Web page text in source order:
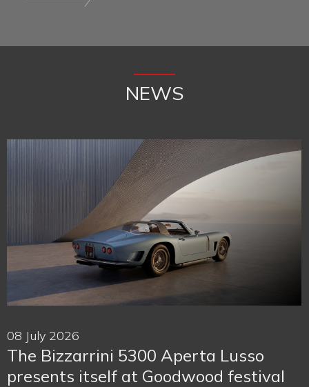
NEWS
08 July 2026
The Bizzarrini 5300 Aperta Lusso
presents itself at Goodwood festival